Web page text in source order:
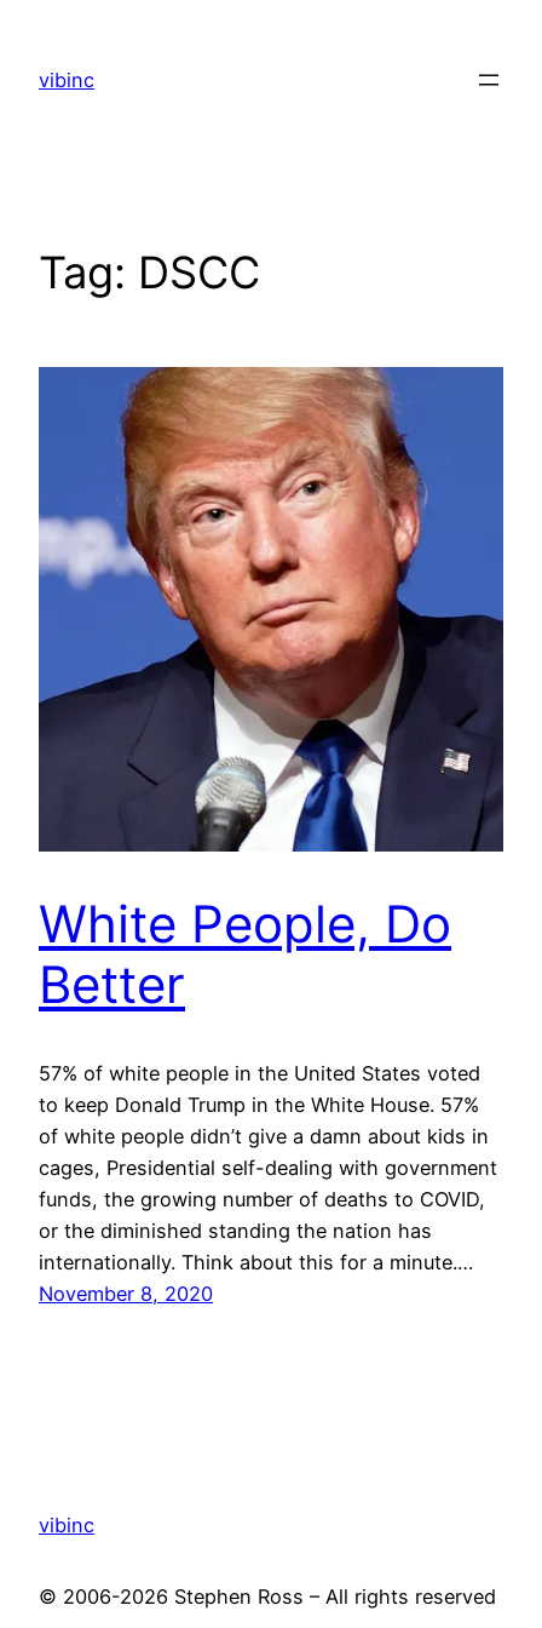
content
vibinc
Tag: DSCC
White People, Do
Better
57% of white people in the United States voted
to keep Donald Trump in the White House. 57%
of white people didn’t give a damn about kids in
cages, Presidential self-dealing with government
funds, the growing number of deaths to COVID,
or the diminished standing the nation has
internationally. Think about this for a minute.…
November 8, 2020
vibinc
© 2006-2026 Stephen Ross – All rights reserved